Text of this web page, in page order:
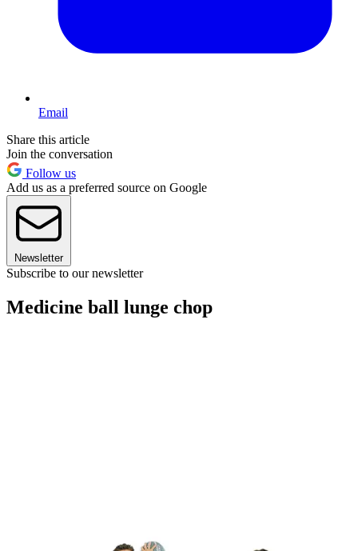
Email
Share this article
Join the conversation
Follow us
Add us as a preferred source on Google
Newsletter
Subscribe to our newsletter
Medicine ball lunge chop